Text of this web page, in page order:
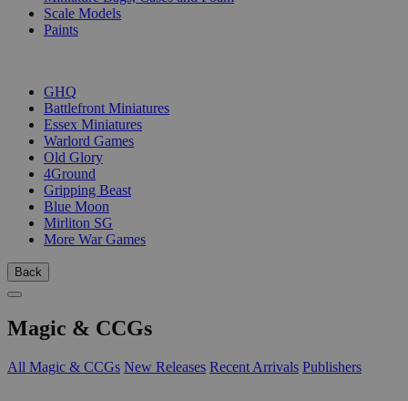
Scale Models
Paints
GHQ
Battlefront Miniatures
Essex Miniatures
Warlord Games
Old Glory
4Ground
Gripping Beast
Blue Moon
Mirliton SG
More War Games
Back
Magic & CCGs
All Magic & CCGs New Releases Recent Arrivals Publishers